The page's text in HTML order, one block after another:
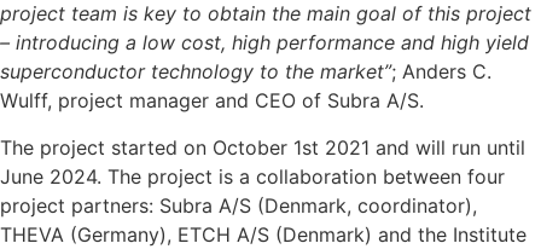
project team is key to obtain the main goal of this project
– introducing a low cost, high performance and high yield
superconductor technology to the market”; Anders C.
Wulff, project manager and CEO of Subra A/S.
The project started on October 1st 2021 and will run until
June 2024. The project is a collaboration between four
project partners: Subra A/S (Denmark, coordinator),
THEVA (Germany), ETCH A/S (Denmark) and the Institute